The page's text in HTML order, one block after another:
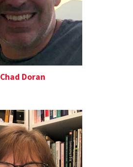
Chad Doran